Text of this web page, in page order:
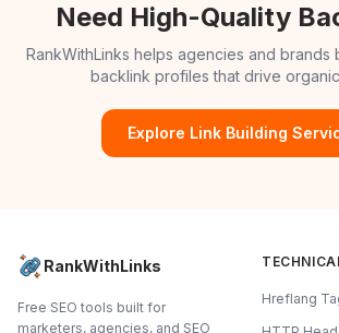
Need High-Quality
RankWithLinks helps agencies and brands
backlink profiles that drive
Explore Link Building
RankWithLinks
Free SEO tools built for
marketers, agencies, and SEO
Hreflang